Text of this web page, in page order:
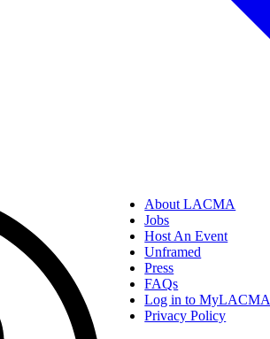
About LACMA
Jobs
Host An Event
Unframed
Press
FAQs
Log in to MyLACMA
Privacy Policy